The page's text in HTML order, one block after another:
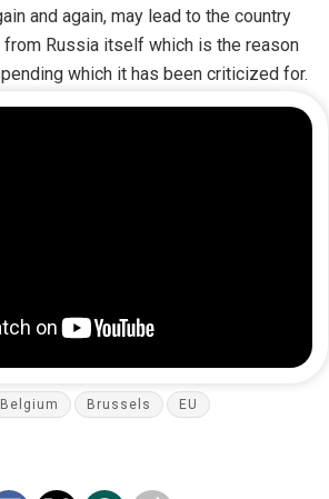
and again, may lead to the country
Russia itself which is the reason
which it has been criticized for.
Belgium Brussels EU